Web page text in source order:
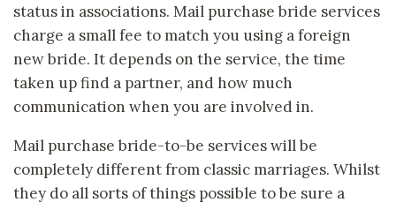
status in associations. Mail purchase bride services
charge a small fee to match you using a foreign
new bride. It depends on the service, the time
taken up find a partner, and how much
communication when you are involved in.
Mail purchase bride-to-be services will be
completely different from classic marriages. Whilst
they do all sorts of things possible to be sure a